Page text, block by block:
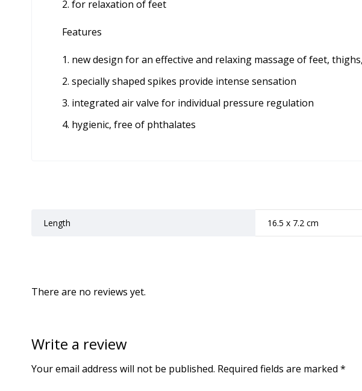
for relaxation of feet
Features
new design for an effective and relaxing massage of feet,
specially shaped spikes provide intense sensation
integrated air valve for individual pressure regulation
hygienic, free of phthalates
Length 16.5 x 7.2 cm
There are no reviews yet.
Write a review
Your email address will not be published. Required fields are marked *